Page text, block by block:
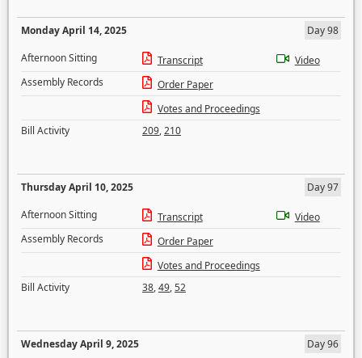
Monday April 14, 2025
Day 98
Afternoon Sitting
Transcript
Video
Assembly Records
Order Paper
Votes and Proceedings
Bill Activity
209,210
Thursday April 10, 2025
Day 97
Afternoon Sitting
Transcript
Video
Assembly Records
Order Paper
Votes and Proceedings
Bill Activity
38,49,52
Wednesday April 9, 2025
Day 96